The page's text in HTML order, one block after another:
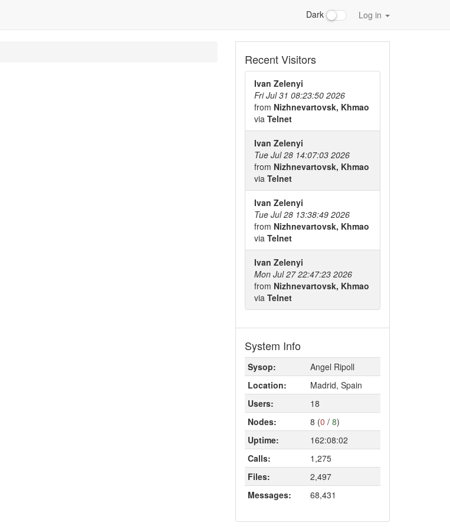
Dark Log in
Recent Visitors
Ivan Zelenyi
Fri Jul 31 08:23:50 2026
from Nizhnevartovsk, Khmao
via Telnet
Ivan Zelenyi
Tue Jul 28 14:07:03 2026
from Nizhnevartovsk, Khmao
via Telnet
Ivan Zelenyi
Tue Jul 28 13:38:49 2026
from Nizhnevartovsk, Khmao
via Telnet
Ivan Zelenyi
Mon Jul 27 22:47:23 2026
from Nizhnevartovsk, Khmao
via Telnet
System Info
Sysop:
Angel Ripoll
Location:
Madrid, Spain
Users:
18
Nodes:
8 (0 / 8)
Uptime:
162:08:02
Calls:
1,275
Files:
2,497
Messages:
68,431